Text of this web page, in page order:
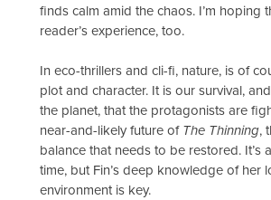
finds calm amid the chaos. I’m hoping
reader’s experience, too.
In eco-thrillers and cli-fi, nature, is of
plot and character. It is our survival,
the planet, that the protagonists are
near-and-likely future of The Thinning,
balance that needs to be restored. It’s
time, but Fin’s deep knowledge of her
environment is key.